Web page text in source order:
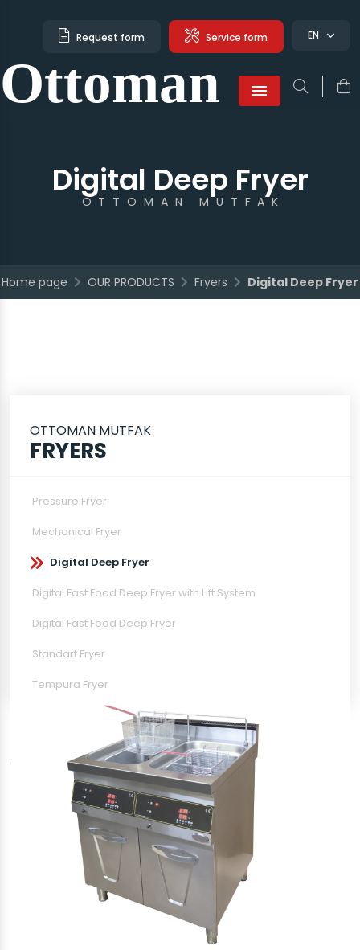
Request form Service form EN
Menu
Ottoman
Digital Deep Fryer
OTTOMAN MUTFAK
Home page OUR PRODUCTS Fryers Digital Deep Fryer
OTTOMAN MUTFAK
FRYERS
Pressure Fryer
Mechanical Fryer
Digital Deep Fryer
Digital Fast Food Deep Fryer with Lift System
Digital Fast Food Deep Fryer
Standart Fryer
Tempura Fryer